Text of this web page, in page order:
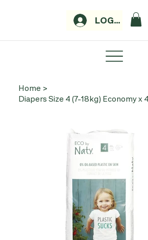
LOGIN
Home >
Diapers Size 4 (7-18kg) Economy x